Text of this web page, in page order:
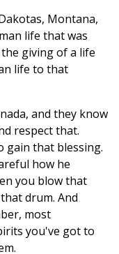
Montana,
life that was
giving of a life
life to that
and they know
respect that.
gain that blessing.
how he
you blow that
drum. And
most
you've got to